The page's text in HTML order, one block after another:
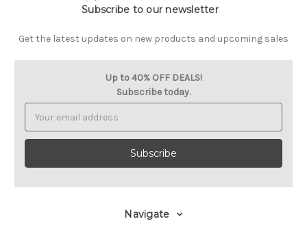
Navigate
Subscribe to our newsletter
Get the latest updates on new products and upcoming sales
Up to 40% OFF DEALS!
Subscribe today.
Address